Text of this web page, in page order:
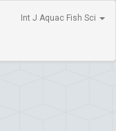
Int J Aquac Fish Sci